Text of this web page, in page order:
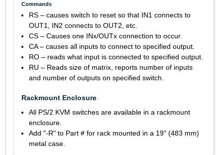
Commands
RS – causes switch to reset so that IN1 connects to
OUT1, IN2 connects to OUT2, etc.
CS – Causes one INx/OUTx connection to occur.
CA – causes all inputs to connect to specified output.
RO – reads what input is connected to specified output.
RU – Reads size of matrix, reports number of inputs
and number of outputs on specified switch.
Rackmount Enclosure
All PS/2 KVM switches are available in a rackmount
enclosure.
Add "-R" to Part # for rack mounted in a 19" (483 mm)
metal case.